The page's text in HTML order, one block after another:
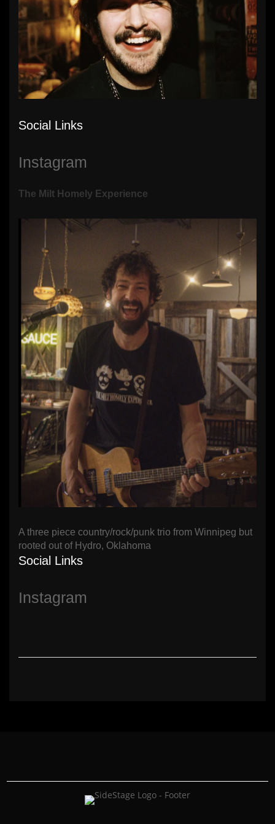
Social Links
Instagram
The Milt Homely Experience
A three piece country/rock/punk trio from Winnipeg but
rooted out of Hydro, Oklahoma
Social Links
Instagram